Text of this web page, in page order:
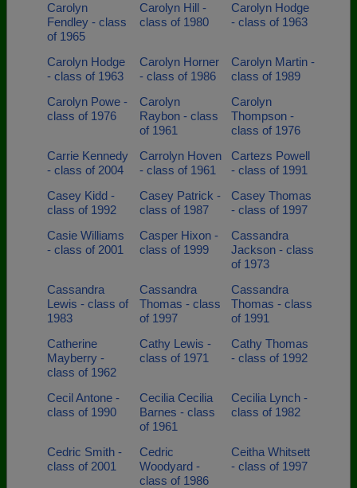
Carolyn
Fendley - class
of 1965
Carolyn Hill -
class of 1980
Carolyn Hodge
- class of 1963
Carolyn Hodge
- class of 1963
Carolyn Horner
- class of 1986
Carolyn Martin -
class of 1989
Carolyn Powe -
class of 1976
Carolyn
Raybon - class
of 1961
Carolyn
Thompson -
class of 1976
Carrie Kennedy
- class of 2004
Carrolyn Hoven
- class of 1961
Cartezs Powell
- class of 1991
Casey Kidd -
class of 1992
Casey Patrick -
class of 1987
Casey Thomas
- class of 1997
Casie Williams
- class of 2001
Casper Hixon -
class of 1999
Cassandra
Jackson - class
of 1973
Cassandra
Lewis - class of
1983
Cassandra
Thomas - class
of 1997
Cassandra
Thomas - class
of 1991
Catherine
Mayberry -
class of 1962
Cathy Lewis -
class of 1971
Cathy Thomas
- class of 1992
Cecil Antone -
class of 1990
Cecilia Cecilia
Barnes - class
of 1961
Cecilia Lynch -
class of 1982
Cedric Smith -
class of 2001
Cedric
Woodyard -
class of 1986
Ceitha Whitsett
- class of 1997